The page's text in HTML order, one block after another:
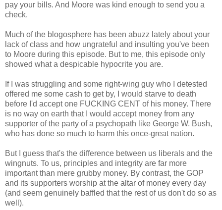
pay your bills. And Moore was kind enough to send you a
check.
Much of the blogosphere has been abuzz lately about your
lack of class and how ungrateful and insulting you've been
to Moore during this episode. But to me, this episode only
showed what a despicable hypocrite you are.
If I was struggling and some right-wing guy who I detested
offered me some cash to get by, I would starve to death
before I'd accept one FUCKING CENT of his money. There
is no way on earth that I would accept money from any
supporter of the party of a psychopath like George W. Bush,
who has done so much to harm this once-great nation.
But I guess that's the difference between us liberals and the
wingnuts. To us, principles and integrity are far more
important than mere grubby money. By contrast, the GOP
and its supporters worship at the altar of money every day
(and seem genuinely baffled that the rest of us don't do so as
well).